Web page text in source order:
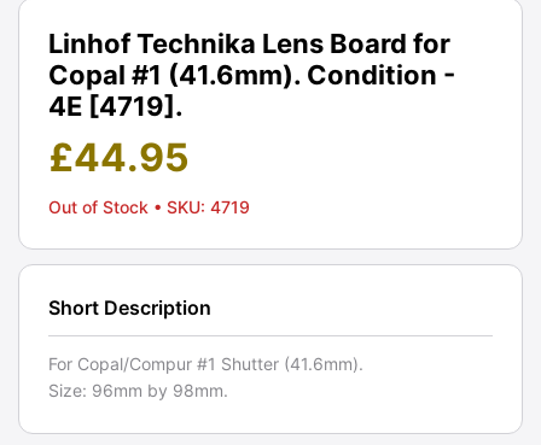
Linhof Technika Lens Board for
Copal #1 (41.6mm). Condition -
4E [4719].
£44.95
Out of Stock • SKU: 4719
Short Description
For Copal/Compur #1 Shutter (41.6mm).
Size: 96mm by 98mm.